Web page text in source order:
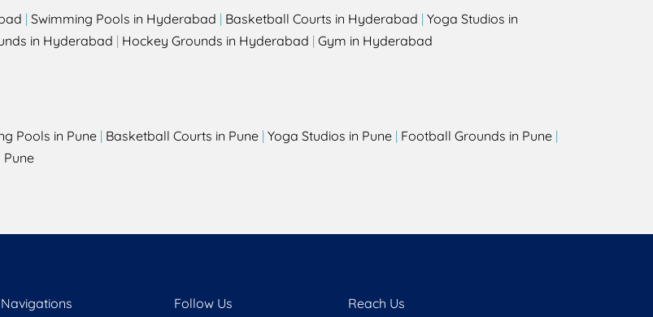
| Swimming Pools in Hyderabad | Basketball Courts in Hyderabad | Yoga Studios in
in Hyderabad | Hockey Grounds in Hyderabad | Gym in Hyderabad
Pools in Pune | Basketball Courts in Pune | Yoga Studios in Pune | Football Grounds in Pune |
Pune
Navigations Follow Us Reach Us